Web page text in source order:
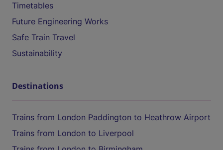
Timetables
Future Engineering Works
Safe Train Travel
Sustainability
Destinations
Trains from London Paddington to Heathrow Airport
Trains from London to Liverpool